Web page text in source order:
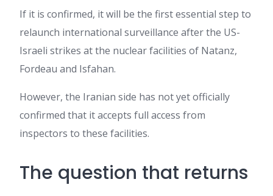
If it is confirmed, it will be the first essential step to
relaunch international surveillance after the US-
Israeli strikes at the nuclear facilities of Natanz,
Fordeau and Isfahan.
However, the Iranian side has not yet officially
confirmed that it accepts full access from
inspectors to these facilities.
The question that returns